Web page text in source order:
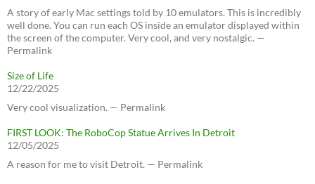
A story of early Mac settings told by 10 emulators. This is incredibly
well done. You can run each OS inside an emulator displayed within
the screen of the computer. Very cool, and very nostalgic. —
Permalink
Size of Life
12/22/2025
Very cool visualization. — Permalink
FIRST LOOK: The RoboCop Statue Arrives In Detroit
12/05/2025
A reason for me to visit Detroit. — Permalink